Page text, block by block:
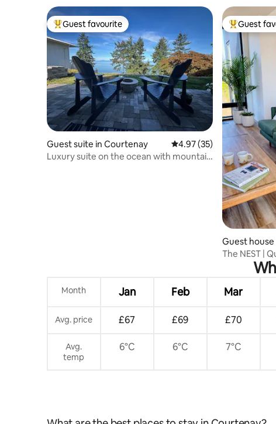
Top guest favourite
Guest favourite
Guest suite in Courtenay 4.97 out of 5 average
4.97 (35)
Luxury suite on the ocean with mountain
Top guest
Guest
Guest
The NEST |
Month Jan Feb Mar
Avg. price £67 £69 £70
Avg.
temp
6°C 6°C 7°C